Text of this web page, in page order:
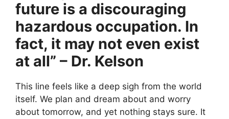
future is a discouraging
hazardous occupation. In
fact, it may not even exist
at all” – Dr. Kelson
This line feels like a deep sigh from the world
itself. We plan and dream about and worry
about tomorrow, and yet nothing stays sure. It